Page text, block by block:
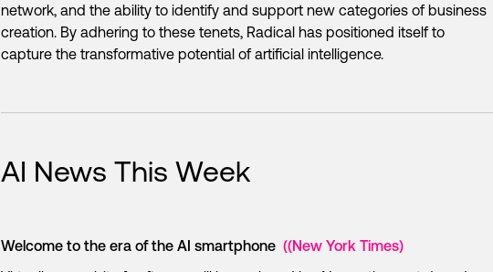
network, and the ability to identify and support new categories of business
creation. By adhering to these tenets, Radical has positioned itself to
capture the transformative potential of artificial intelligence.
AI News This Week
Welcome to the era of the AI smartphone ((New York Times)